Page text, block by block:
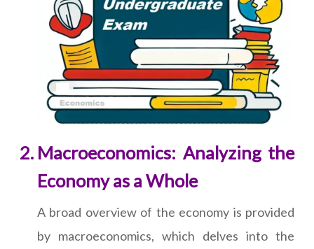
Macroeconomics: Analyzing the
Economy as a Whole
A broad overview of the economy is provided
by macroeconomics, which delves into the